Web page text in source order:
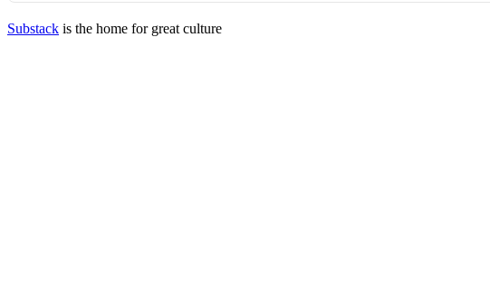
Substack is the home for great culture